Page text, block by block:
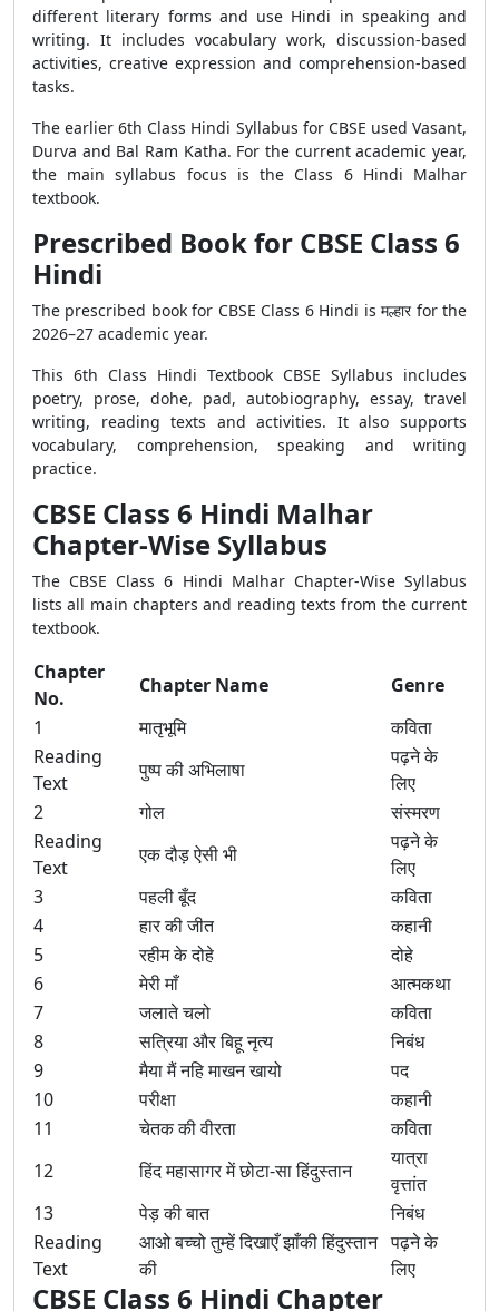
different literary forms and use Hindi in speaking and
writing. It includes vocabulary work, discussion-based
activities, creative expression and comprehension-based
tasks.
The earlier 6th Class Hindi Syllabus for CBSE used Vasant,
Durva and Bal Ram Katha. For the current academic year,
the main syllabus focus is the Class 6 Hindi Malhar
textbook.
Prescribed Book for CBSE Class 6
Hindi
The prescribed book for CBSE Class 6 Hindi is मल्हार for the
2026–27 academic year.
This 6th Class Hindi Textbook CBSE Syllabus includes
poetry, prose, dohe, pad, autobiography, essay, travel
writing, reading texts and activities. It also supports
vocabulary, comprehension, speaking and writing
practice.
CBSE Class 6 Hindi Malhar
Chapter-Wise Syllabus
The CBSE Class 6 Hindi Malhar Chapter-Wise Syllabus
lists all main chapters and reading texts from the current
textbook.
Chapter
No.
Chapter Name
Genre
1
मातृभूमि
कविता
Reading
Text
पुष्प की अभिलाषा
पढ़ने के
लिए
2
गोल
संस्मरण
Reading
Text
एक दौड़ ऐसी भी
पढ़ने के
लिए
3
पहली बूँद
कविता
4
हार की जीत
कहानी
5
रहीम के दोहे
दोहे
6
मेरी माँ
आत्मकथा
7
जलाते चलो
कविता
8
सत्रिया और बिहू नृत्य
निबंध
9
मैया मैं नहि माखन खायो
पद
10
परीक्षा
कहानी
11
चेतक की वीरता
कविता
12
हिंद महासागर में छोटा-सा हिंदुस्तान
यात्रा
वृत्तांत
13
पेड़ की बात
निबंध
Reading
Text
आओ बच्चो तुम्हें दिखाएँ झाँकी हिंदुस्तान
की
पढ़ने के
लिए
CBSE Class 6 Hindi Chapter